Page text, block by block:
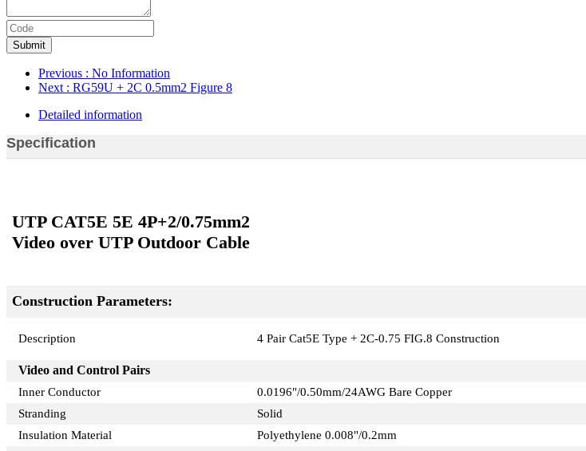
Submit
Previous : No Information
Next : RG59U + 2C 0.5mm2 Figure 8
Detailed information
Specification
UTP CAT5E 5E 4P+2/0.75mm2
Video over UTP Outdoor Cable
Construction Parameters:
Description 4 Pair Cat5E Type + 2C-0.75 FIG.8 Construction
Video and Control Pairs
Inner Conductor
0.0196"/0.50mm/24AWG Bare Copper
Stranding
Solid
Insulation Material
Polyethylene 0.008"/0.2mm